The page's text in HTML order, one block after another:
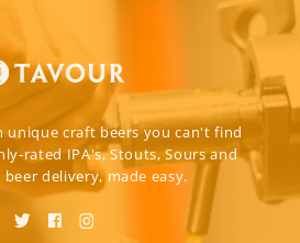
unique craft beers you can't find
rated IPA's, Stouts, Sours and
delivery, made easy.